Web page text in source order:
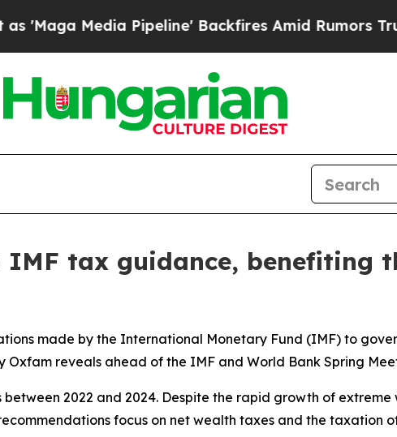
Media Pipeline' Backfires Amid Rumors Trump Will
tax guidance, benefiting
made by the International Monetary Fund (IMF) to
reveals ahead of the IMF and World Bank Spring
between 2022 and 2024. Despite the rapid growth of
focus on net wealth taxes and the taxation